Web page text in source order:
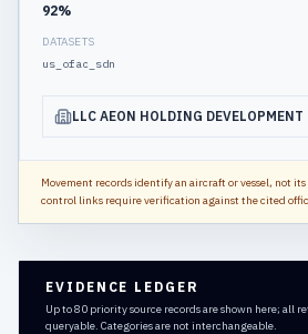
92%
DATASETS
us_ofac_sdn
LLC AEON HOLDING DEVELOPMENT
Movement records identify an aircraft or vessel, not
control links require verification against the cited
EVIDENCE LEDGER
Up to 80 priority source records are shown here; all
queryable. Categories are not interchangeable.